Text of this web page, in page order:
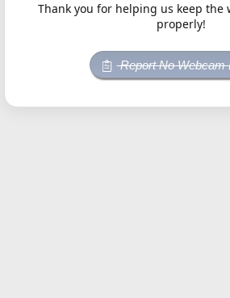
Thank you for helping us keep the
properly!
Report No Webcam